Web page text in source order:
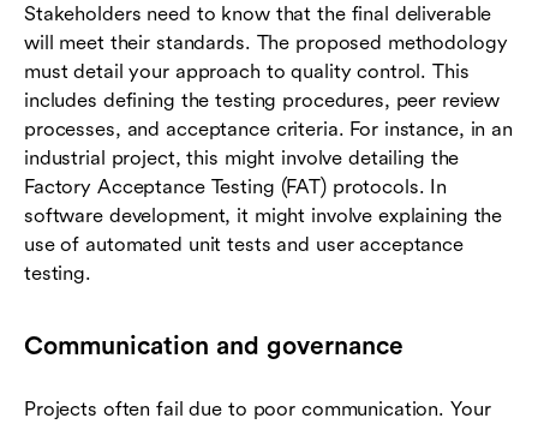
Stakeholders need to know that the final deliverable
will meet their standards. The proposed methodology
must detail your approach to quality control. This
includes defining the testing procedures, peer review
processes, and acceptance criteria. For instance, in an
industrial project, this might involve detailing the
Factory Acceptance Testing (FAT) protocols. In
software development, it might involve explaining the
use of automated unit tests and user acceptance
testing.
Communication and governance
Projects often fail due to poor communication. Your